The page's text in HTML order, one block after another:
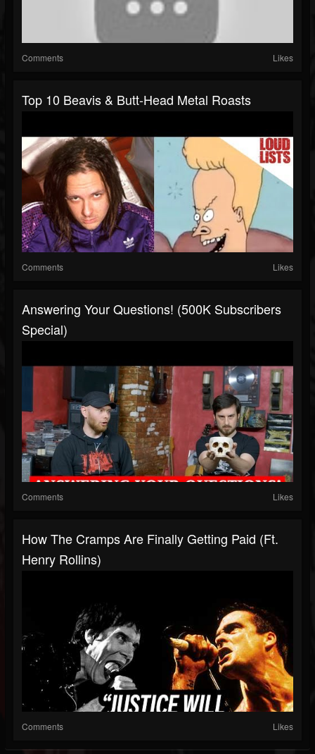
Comments Likes
Top 10 Beavis & Butt-Head Metal Roasts
Comments Likes
Answering Your Questions! (500K Subscribers
Special)
Comments Likes
How The Cramps Are Finally Getting Paid (ft.
Henry Rollins)
Comments Likes